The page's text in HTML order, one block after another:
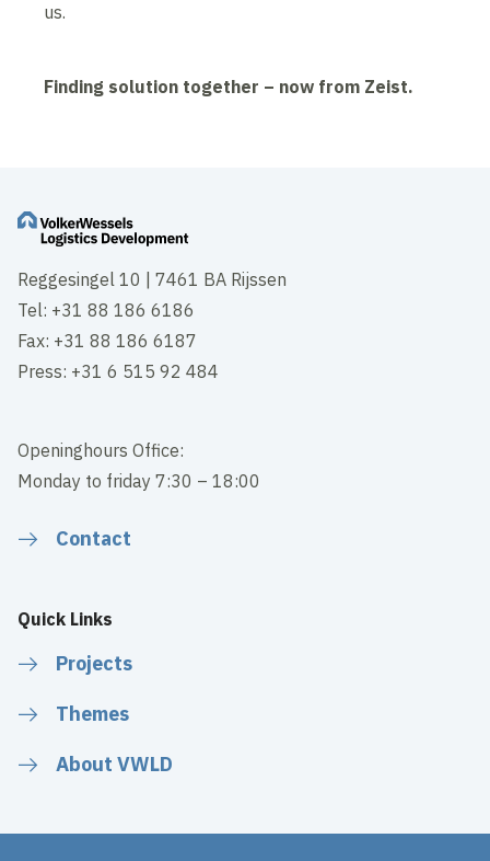
us.
Finding solution together – now from Zeist.
Reggesingel 10 | 7461 BA Rijssen
Tel: +31 88 186 6186
Fax: +31 88 186 6187
Press: +31 6 515 92 484
Openinghours Office:
Monday to friday 7:30 – 18:00
Contact
Quick Links
Projects
Themes
About VWLD